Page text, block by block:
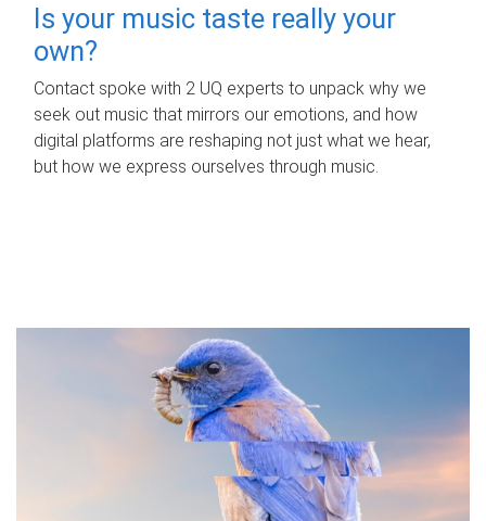
Is your music taste really your
own?
Contact spoke with 2 UQ experts to unpack why we
seek out music that mirrors our emotions, and how
digital platforms are reshaping not just what we hear,
but how we express ourselves through music.